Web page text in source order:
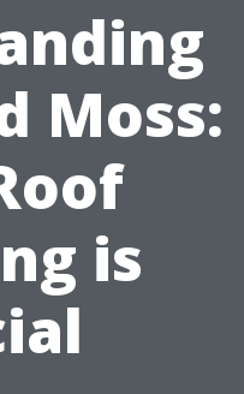
Moss:
is